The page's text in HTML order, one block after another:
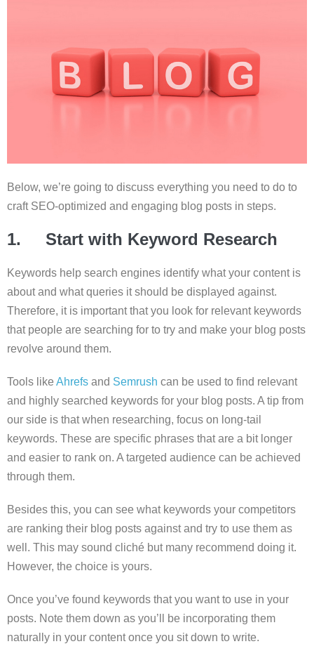
Below, we’re going to discuss everything you need to do to
craft SEO-optimized and engaging blog posts in steps.
1. Start with Keyword Research
Keywords help search engines identify what your content is
about and what queries it should be displayed against.
Therefore, it is important that you look for relevant keywords
that people are searching for to try and make your blog posts
revolve around them.
Tools like Ahrefs and Semrush can be used to find relevant
and highly searched keywords for your blog posts. A tip from
our side is that when researching, focus on long-tail
keywords. These are specific phrases that are a bit longer
and easier to rank on. A targeted audience can be achieved
through them.
Besides this, you can see what keywords your competitors
are ranking their blog posts against and try to use them as
well. This may sound cliché but many recommend doing it.
However, the choice is yours.
Once you’ve found keywords that you want to use in your
posts. Note them down as you’ll be incorporating them
naturally in your content once you sit down to write.